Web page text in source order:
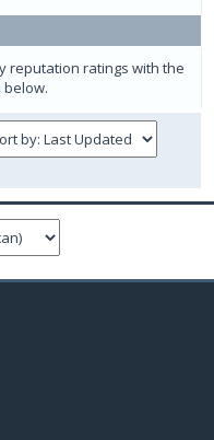
reputation ratings with the